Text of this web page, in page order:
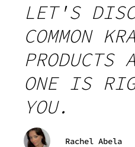
LET'S
COMMON
PRODUCTS
ONE IS
YOU.
Rachel Abela